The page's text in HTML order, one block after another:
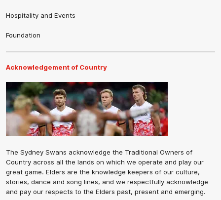
Hospitality and Events
Foundation
Acknowledgement of Country
The Sydney Swans acknowledge the Traditional Owners of
Country across all the lands on which we operate and play our
great game. Elders are the knowledge keepers of our culture,
stories, dance and song lines, and we respectfully acknowledge
and pay our respects to the Elders past, present and emerging.